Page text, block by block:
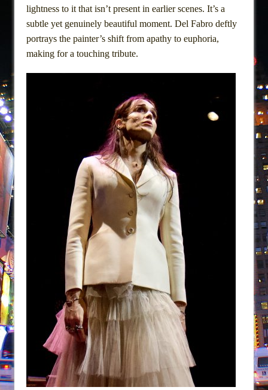
lightness to it that isn’t present in earlier scenes. It’s a
subtle yet genuinely beautiful moment. Del Fabro deftly
portrays the painter’s shift from apathy to euphoria,
making for a touching tribute.